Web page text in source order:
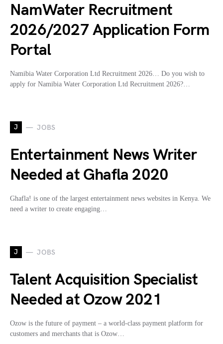
NamWater Recruitment
2026/2027 Application Form
Portal
Namibia Water Corporation Ltd Recruitment 2026… Do you wish to
apply for Namibia Water Corporation Ltd Recruitment 2026?…
J JOBS
Entertainment News Writer
Needed at Ghafla 2020
Ghafla! is one of the largest entertainment news websites in Kenya. We
need a writer to create engaging…
J JOBS
Talent Acquisition Specialist
Needed at Ozow 2021
Ozow is the future of payment – a world-class payment platform for
customers and merchants that is Ozow…